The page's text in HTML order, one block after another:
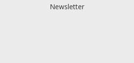
Newsletter